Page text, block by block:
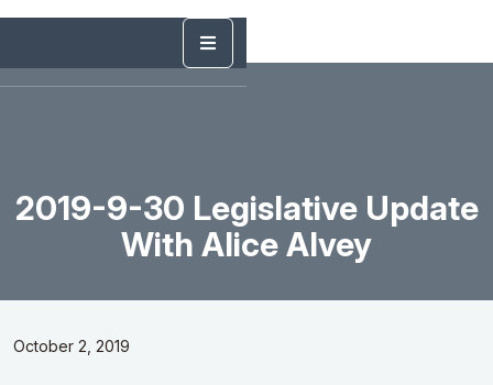
2019-9-30 Legislative Update
With Alice Alvey
October 2, 2019